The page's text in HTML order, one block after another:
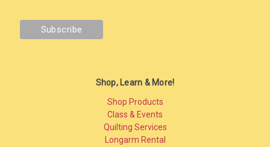
Shop, Learn & More!
Shop Products
Class & Events
Quilting Services
Longarm Rental